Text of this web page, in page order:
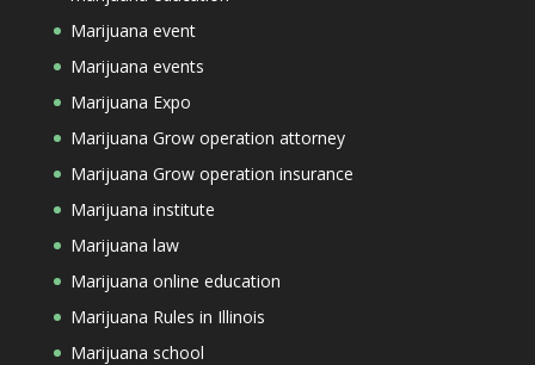
Marijuana event
Marijuana events
Marijuana Expo
Marijuana Grow operation attorney
Marijuana Grow operation insurance
Marijuana institute
Marijuana law
Marijuana online education
Marijuana Rules in Illinois
Marijuana school